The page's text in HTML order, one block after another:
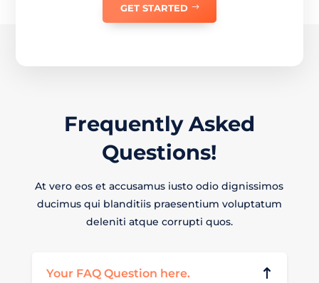
GET STARTED
FrequentlyAsked
Questions!
At vero eos et accusamus iusto odio dignissimos
ducimus qui blanditiis praesentium voluptatum
deleniti atque corrupti quos.
Your FAQ Question here.